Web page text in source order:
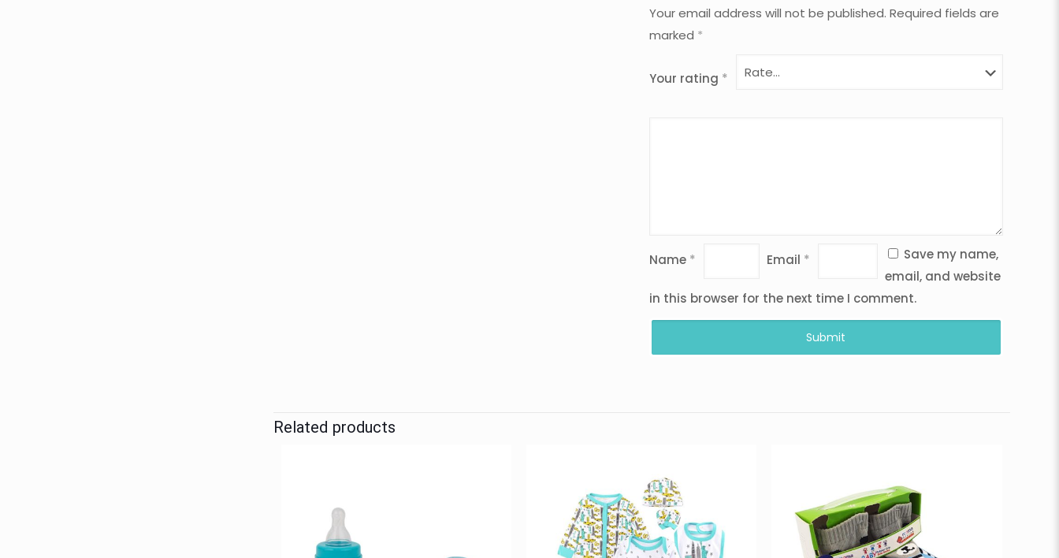
Your email address will not be published. Required fields are
marked *
Your rating *
Name * Email *
Save my name,
email, and website
in this browser for the next time I comment.
Related products